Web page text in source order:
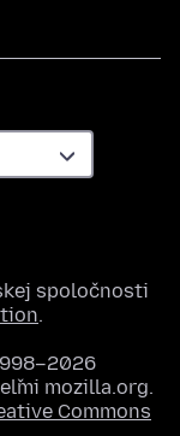
spoločnosti
.
mozilla.org.
Commons